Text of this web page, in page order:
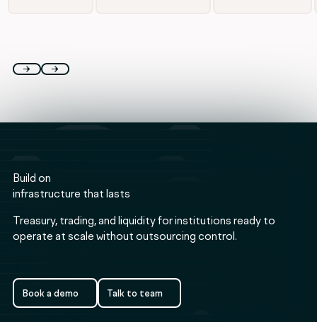
Build on
infrastructure that lasts
Treasury, trading, and liquidity for institutions ready to
operate at scale without outsourcing control.
Book a demo Talk to team